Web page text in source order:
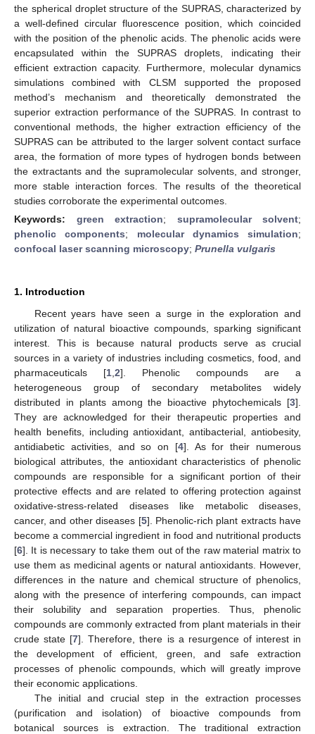
the spherical droplet structure of the SUPRAS, characterized by
a well-defined circular fluorescence position, which coincided
with the position of the phenolic acids. The phenolic acids were
encapsulated within the SUPRAS droplets, indicating their
efficient extraction capacity. Furthermore, molecular dynamics
simulations combined with CLSM supported the proposed
method’s mechanism and theoretically demonstrated the
superior extraction performance of the SUPRAS. In contrast to
conventional methods, the higher extraction efficiency of the
SUPRAS can be attributed to the larger solvent contact surface
area, the formation of more types of hydrogen bonds between
the extractants and the supramolecular solvents, and stronger,
more stable interaction forces. The results of the theoretical
studies corroborate the experimental outcomes.
Keywords: green extraction; supramolecular solvent;
phenolic components; molecular dynamics simulation;
confocal laser scanning microscopy; Prunella vulgaris
1. Introduction
Recent years have seen a surge in the exploration and
utilization of natural bioactive compounds, sparking significant
interest. This is because natural products serve as crucial
sources in a variety of industries including cosmetics, food, and
pharmaceuticals [1 2]. Phenolic compounds are a
heterogeneous group of secondary metabolites widely
distributed in plants among the bioactive phytochemicals [3].
They are acknowledged for their therapeutic properties and
health benefits, including antioxidant, antibacterial, antiobesity,
antidiabetic activities, and so on [4]. As for their numerous
biological attributes, the antioxidant characteristics of phenolic
compounds are responsible for a significant portion of their
protective effects and are related to offering protection against
oxidative-stress-related diseases like metabolic diseases,
cancer, and other diseases [5]. Phenolic-rich plant extracts have
become a commercial ingredient in food and nutritional products
[6]. It is necessary to take them out of the raw material matrix to
use them as medicinal agents or natural antioxidants. However,
differences in the nature and chemical structure of phenolics,
along with the presence of interfering compounds, can impact
their solubility and separation properties. Thus, phenolic
compounds are commonly extracted from plant materials in their
crude state [7]. Therefore, there is a resurgence of interest in
the development of efficient, green, and safe extraction
processes of phenolic compounds, which will greatly improve
their economic applications.
The initial and crucial step in the extraction processes
(purification and isolation) of bioactive compounds from
botanical sources is extraction. The traditional extraction